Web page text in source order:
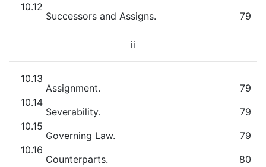
10.12
Successors and Assigns.
79
ii
10.13
Assignment.
79
10.14
Severability.
79
10.15
Governing Law.
79
10.16
Counterparts.
80